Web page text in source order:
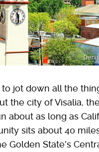
jot down all the
the city of Visalia,
about as long as
sits about 40
Golden State's